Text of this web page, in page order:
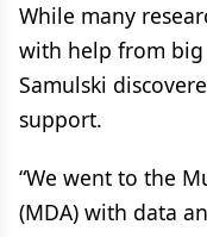
While many
with help from
Samulski
support.
“We went to the
(MDA) with data